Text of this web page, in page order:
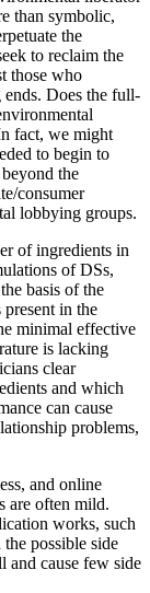
than symbolic,
the
to reclaim the
those who
Does the full-
fact, we might
to begin to
the
consumer
lobbying groups.
of ingredients in
of DSs,
basis of the
in the
minimal effective
is lacking
clear
and which
can cause
problems,
and online
are often mild.
works, such
possible side
cause few side